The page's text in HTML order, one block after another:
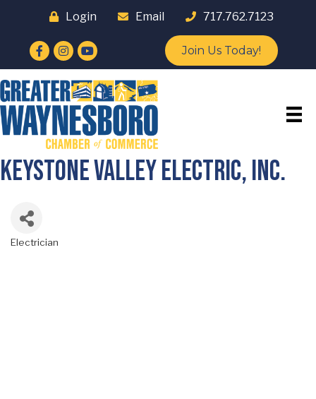
Login Email 717.762.7123
Facebook
Instagram
YouTube Join Us Today!
Keystone Valley Electric, Inc.
Electrician